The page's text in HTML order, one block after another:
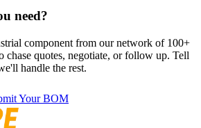
need?
component from our network of 100+
chase quotes, negotiate, or follow up. Tell
handle the rest.
Your BOM